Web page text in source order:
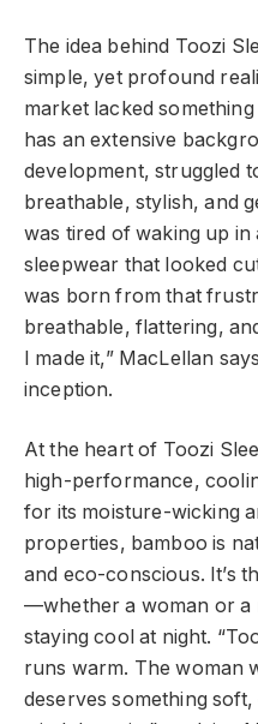
The idea behind Toozi
simple, yet profound
market lacked
has an extensive
development, struggled
breathable, stylish, and
was tired of waking up in
sleepwear that looked
was born from that
breathable, flattering,
I made it,” MacLellan
inception.
At the heart of Toozi
high-performance,
for its moisture-wicking
properties, bamboo is
and eco-conscious. It’s
—whether a woman or
staying cool at night.
runs warm. The woman
deserves something